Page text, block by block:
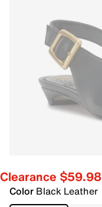
Clearance $59.98
Color Black Leather